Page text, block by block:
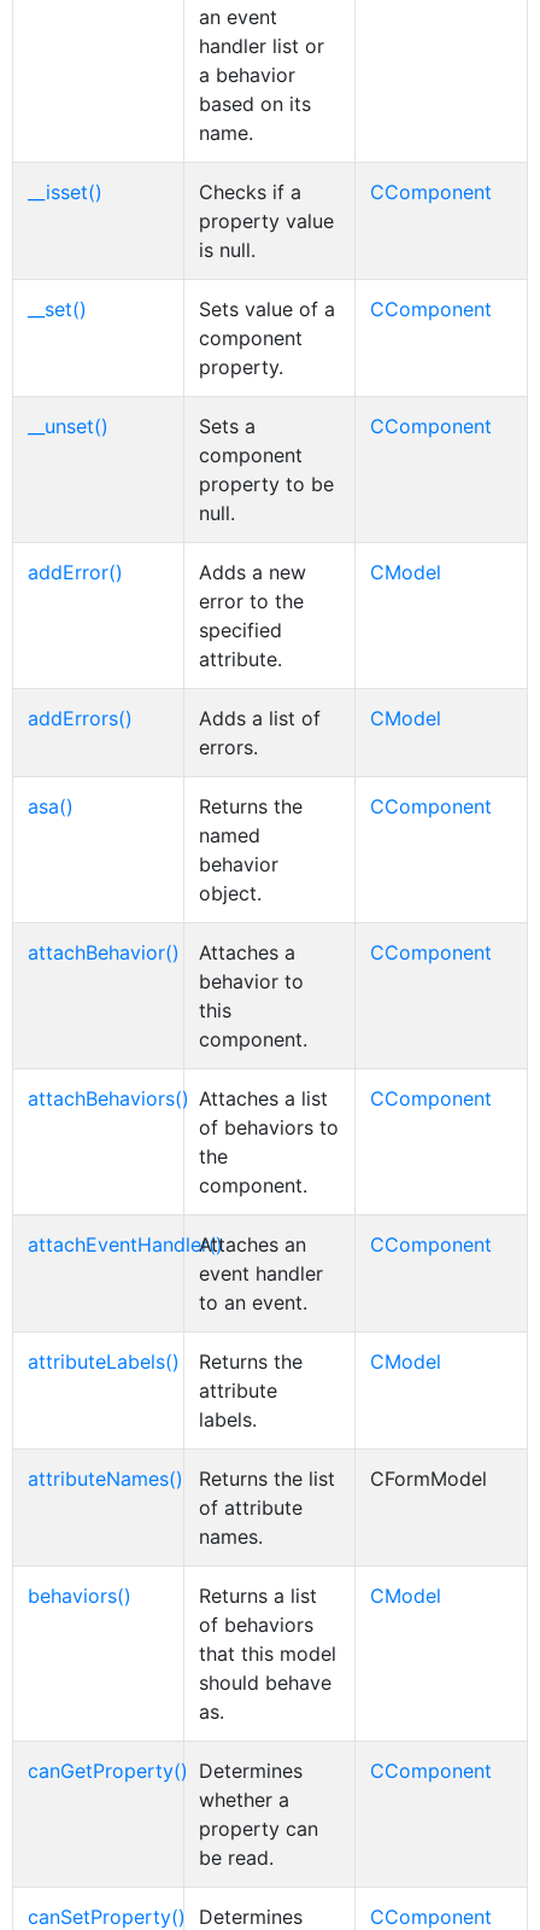
an event
handler list or
a behavior
based on its
name.
__isset()
Checks if a
property value
is null.
CComponent
__set()
Sets value of a
component
property.
CComponent
__unset()
Sets a
component
property to be
null.
CComponent
addError()
Adds a new
error to the
specified
attribute.
CModel
addErrors()
Adds a list of
errors.
CModel
asa()
Returns the
named
behavior
object.
CComponent
attachBehavior()
Attaches a
behavior to
this
component.
CComponent
attachBehaviors() Attaches a list
of behaviors to
the
component.
CComponent
attachEventHandler()Attaches an
event handler
to an event.
CComponent
attributeLabels()
Returns the
attribute
labels.
CModel
attributeNames()
Returns the list
of attribute
names.
CFormModel
behaviors()
Returns a list
of behaviors
that this model
should behave
as.
CModel
canGetProperty() Determines
whether a
property can
be read.
CComponent
canSetProperty()
Determines
CComponent